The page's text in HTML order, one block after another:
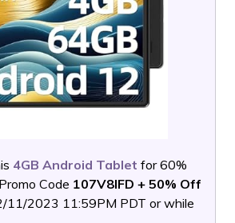
4GB Android Tablet for 60%
Code 107V8IFD + 50% Off
11/2023 11:59PM PDT or while